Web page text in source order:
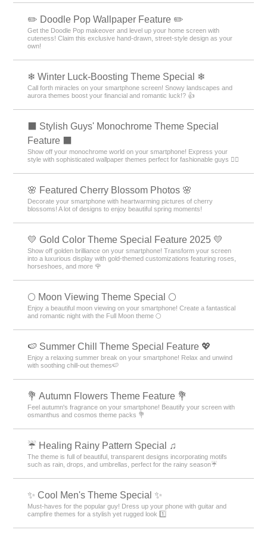
✏️ Doodle Pop Wallpaper Feature ✏️
Get the Doodle Pop makeover and level up your home screen with
cuteness! Claim this exclusive hand-drawn, street-style design as your
own!
❄ Winter Luck-Boosting Theme Special ❄
Call forth miracles on your smartphone screen! Snowy landscapes and
aurora themes boost your financial and romantic luck!? 👍
⬛ Stylish Guys' Monochrome Theme Special
Feature ⬛
Show off your monochrome world on your smartphone! Express your
style with sophisticated wallpaper themes perfect for fashionable guys 💁‍♂️
🌸 Featured Cherry Blossom Photos 🌸
Decorate your smartphone with heartwarming pictures of cherry
blossoms! A lot of designs to enjoy beautiful spring moments!
💛 Gold Color Theme Special Feature 2025 💛
Show off golden brilliance on your smartphone! Transform your screen
into a luxurious display with gold-themed customizations featuring roses,
horseshoes, and more 🌹
🌕 Moon Viewing Theme Special 🌕
Enjoy a beautiful moon viewing on your smartphone! Create a fantastical
and romantic night with the Full Moon theme 🌕
🍉 Summer Chill Theme Special Feature 💖
Enjoy a relaxing summer break on your smartphone! Relax and unwind
with soothing chill-out themes🍉
💐 Autumn Flowers Theme Feature 💐
Feel autumn's fragrance on your smartphone! Beautify your screen with
osmanthus and cosmos theme packs 💐
☔ Healing Rainy Pattern Special ♫
The theme is full of beautiful, transparent designs incorporating motifs
such as rain, drops, and umbrellas, perfect for the rainy season☔
✨ Cool Men's Theme Special ✨
Must-haves for the popular guy! Dress up your phone with guitar and
campfire themes for a stylish yet rugged look 1️⃣